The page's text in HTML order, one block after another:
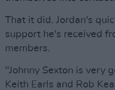
That it did. Jordan's
support he's received
members.
"Johnny Sexton is very
Keith Earls and Rob